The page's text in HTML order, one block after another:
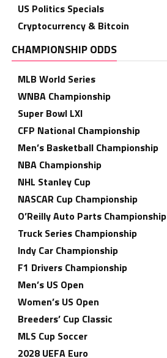
US Politics Specials
Cryptocurrency & Bitcoin
CHAMPIONSHIP ODDS
MLB World Series
WNBA Championship
Super Bowl LXI
CFP National Championship
Men’s Basketball Championship
NBA Championship
NHL Stanley Cup
NASCAR Cup Championship
O’Reilly Auto Parts Championship
Truck Series Championship
Indy Car Championship
F1 Drivers Championship
Men’s US Open
Women’s US Open
Breeders’ Cup Classic
MLS Cup Soccer
2028 UEFA Euro